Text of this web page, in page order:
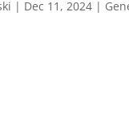
| Dec 11, 2024|